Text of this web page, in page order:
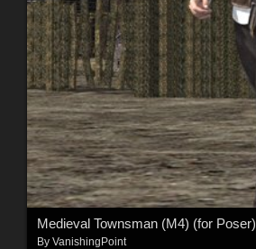
Medieval Townsman (M4) (for Poser)
By VanishingPoint